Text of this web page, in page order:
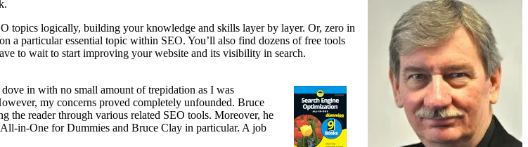
topics logically, building your knowledge and skills layer by layer. Or, zero in
on a particular essential topic within SEO. You’ll also find dozens of free tools
to wait to start improving your website and its visibility in search.
in with no small amount of trepidation as I was
my concerns proved completely unfounded. Bruce
the reader through various related SEO tools. Moreover, he
in-One for Dummies and Bruce Clay in particular. A job